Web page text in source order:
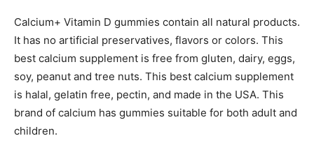
Calcium+ Vitamin D gummies contain all natural products.
It has no artificial preservatives, flavors or colors. This
best calcium supplement is free from gluten, dairy, eggs,
soy, peanut and tree nuts. This best calcium supplement
is halal, gelatin free, pectin, and made in the USA. This
brand of calcium has gummies suitable for both adult and
children.